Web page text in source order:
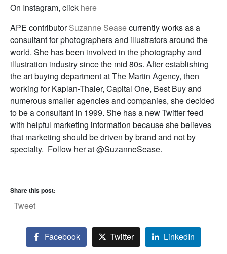
On Instagram, click here
APE contributorSuzanne Seasecurrently works as a
consultant for photographers and illustrators around the
world. She has been involved in the photography and
illustration industry since the mid 80s. After establishing
the art buying department at The Martin Agency, then
working for Kaplan-Thaler, Capital One, Best Buy and
numerous smaller agencies and companies, she decided
to be a consultant in 1999. She has a new Twitter feed
with helpful marketing information because she believes
that marketing should be driven by brand and not by
specialty. Follow her at @SuzanneSease.
Share this post:
Tweet
Facebook Twitter LinkedIn